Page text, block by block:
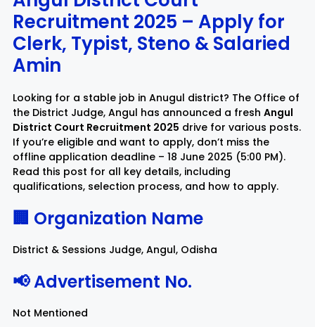
Rayagada Sambalpur
Recruitment 2025 – Apply for
Clerk, Typist, Steno & Salaried
Amin
Looking for a stable job in Anugul district? The Office of
the District Judge, Angul has announced a fresh Angul
District Court Recruitment 2025 drive for various posts.
If you’re eligible and want to apply, don’t miss the
offline application deadline – 18 June 2025 (5:00 PM).
Read this post for all key details, including
qualifications, selection process, and how to apply.
🏢 Organization Name
District & Sessions Judge, Angul, Odisha
📢 Advertisement No.
Not Mentioned